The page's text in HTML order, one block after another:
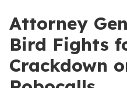
Attorney
Bird Fights
Crackdown